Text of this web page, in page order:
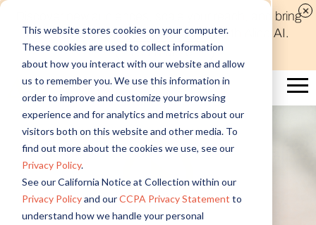
This website stores cookies on your computer.
These cookies are used to collect information
about how you interact with our website and allow
us to remember you. We use this information in
order to improve and customize your browsing
experience and for analytics and metrics about our
visitors both on this website and other media. To
find out more about the cookies we use, see our
Privacy Policy.
See our California Notice at Collection within our
Privacy Policyand ourCCPA Privacy Statement to
understand how we handle your personal
Discover new audiences, scale your reach, and bring
compelling insights to life in minutes with Alida AI.
Learn More